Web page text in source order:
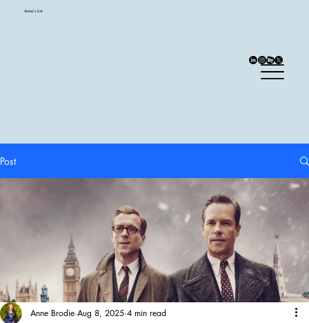
Anne's List
Post
Anne Brodie Aug 8, 2025 4 min read